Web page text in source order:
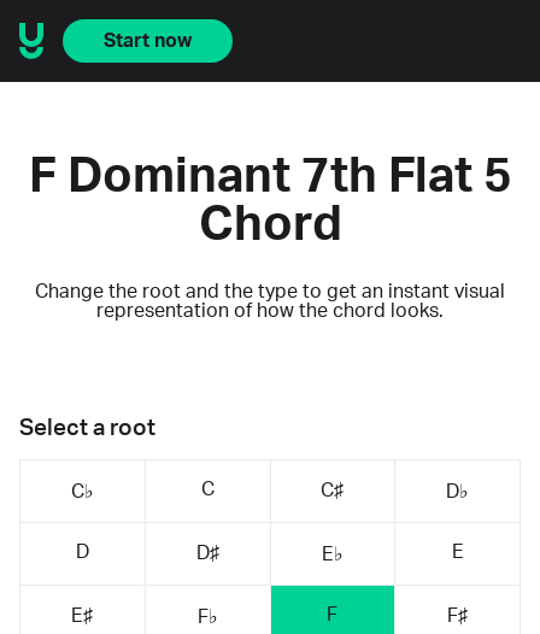
Start now
F Dominant 7th Flat 5
Chord
Change the root and the type to get an instant visual
representation of how the chord looks.
Select a root
C♭ C C♯ D♭
D D♯ E♭ E
E♯ F♭ F F♯